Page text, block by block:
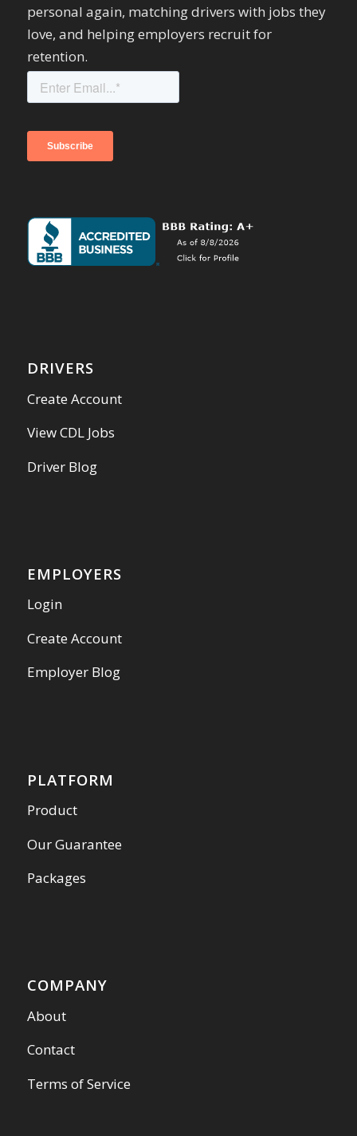
personal again, matching drivers with jobs they
love, and helping employers recruit for
retention.
DRIVERS
Create Account
View CDL Jobs
Driver Blog
EMPLOYERS
Login
Create Account
Employer Blog
PLATFORM
Product
Our Guarantee
Packages
COMPANY
About
Contact
Terms of Service